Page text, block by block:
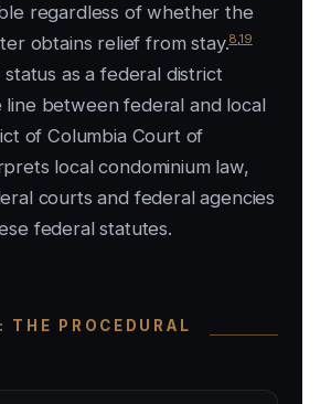
regardless of whether the
obtains relief from stay.8 ,19
as a federal district
line between federal and local
of Columbia Court of
local condominium law,
courts and federal agencies
federal statutes.
THE PROCEDURAL